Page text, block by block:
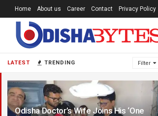
LATEST TRENDING Filter
Odisha Doctor’s Wife Joins His ‘One
Home About us Career Contact Privacy Policy